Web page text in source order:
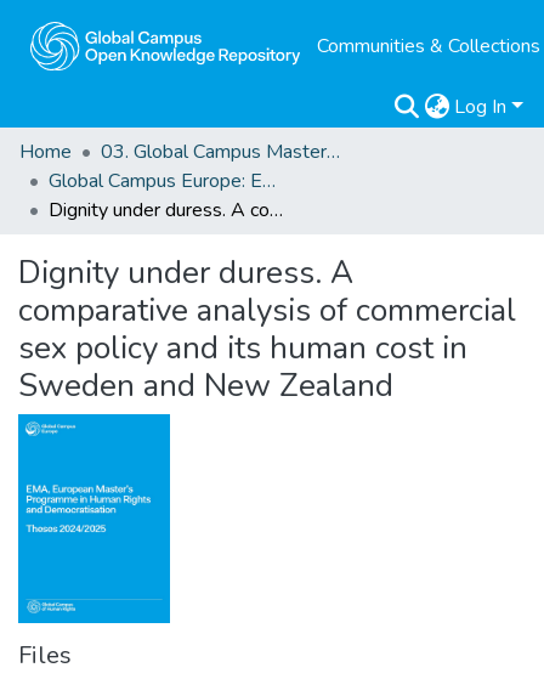
Communities & Collections
Log In
Home
03. Global Campus Masters' Theses
Global Campus Europe: EMA
Dignity under duress. A comparative analysis of commercial sex policy and its human cost in Sweden and New Zealand
Dignity under duress. A
comparative analysis of commercial
sex policy and its human cost in
Sweden and New Zealand
Files